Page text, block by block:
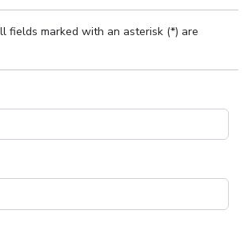
fields marked with an asterisk (*) are